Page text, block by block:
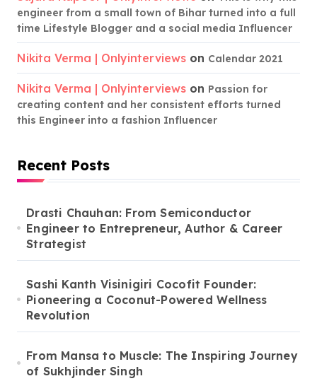
engineer from a small town of Bihar turned into a full
time Lifestyle Blogger and a social media Influencer
Nikita Verma | Onlyinterviews on Calendar 2021
Nikita Verma | Onlyinterviews on Passion for
creating content and her consistent efforts turned
this Engineer into a fashion Influencer
Recent Posts
Drasti Chauhan: From Semiconductor
Engineer to Entrepreneur, Author & Career
Strategist
Sashi Kanth Visinigiri Cocofit Founder:
Pioneering a Coconut-Powered Wellness
Revolution
From Mansa to Muscle: The Inspiring Journey
of Sukhjinder Singh